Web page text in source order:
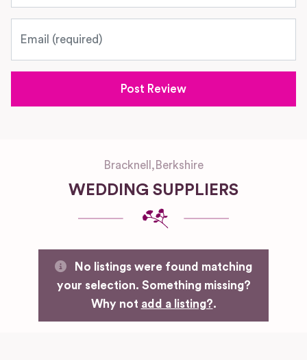
Bracknell , Berkshire
WEDDING SUPPLIERS
No listings were found matching
your selection. Something missing?
Why not add a listing?.